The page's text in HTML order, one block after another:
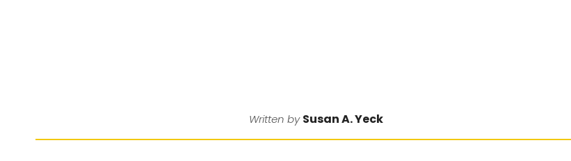
Written bySusan A. Yeck